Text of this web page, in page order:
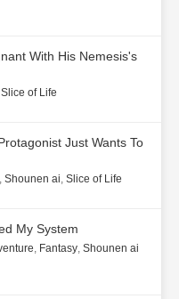
With His Nemesis's
Slice of Life
Just Wants To
, Shounen ai, Slice of Life
My System
, Fantasy, Shounen ai